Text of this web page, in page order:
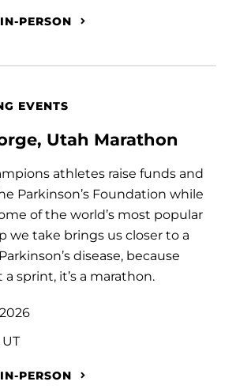
PERSON
EVENTS
Utah Marathon
athletes raise funds and
Parkinson’s Foundation while
of the world’s most popular
we take brings us closer to a
disease, because
a sprint, it’s a marathon.
PERSON